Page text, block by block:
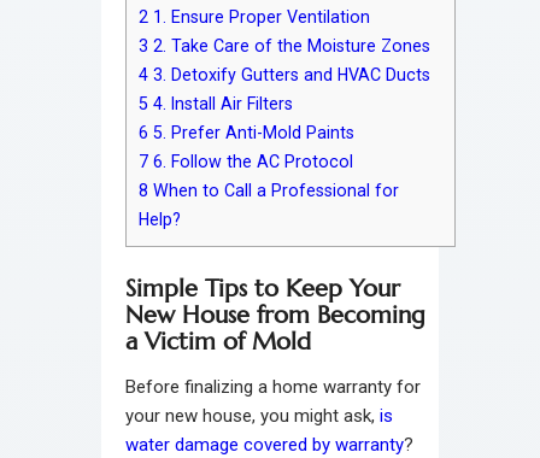
2 1. Ensure Proper Ventilation
3 2. Take Care of the Moisture Zones
4 3. Detoxify Gutters and HVAC Ducts
5 4. Install Air Filters
6 5. Prefer Anti-Mold Paints
7 6. Follow the AC Protocol
8 When to Call a Professional for
Help?
Simple Tips to Keep Your
New House from Becoming
a Victim of Mold
Before finalizing a home warranty for
your new house, you might ask, is
water damage covered by warranty?